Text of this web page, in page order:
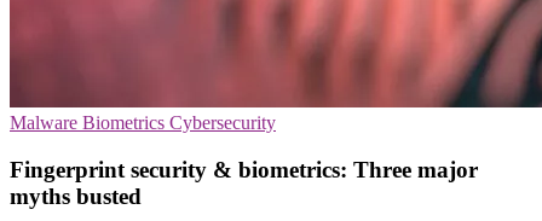
Malware Biometrics Cybersecurity
Fingerprint security & biometrics: Three major
myths busted